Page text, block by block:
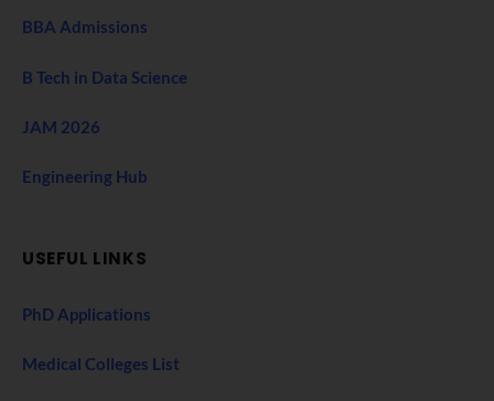
BBA Admissions
B Tech in Data Science
JAM 2026
Engineering Hub
USEFUL LINKS
PhD Applications
Medical Colleges List